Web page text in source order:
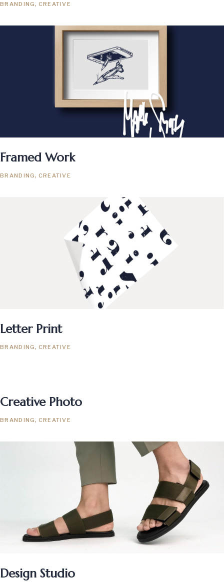
BRANDING CREATIVE
Framed Work
BRANDING CREATIVE
Letter Print
BRANDING CREATIVE
Creative Photo
BRANDING CREATIVE
Design Studio